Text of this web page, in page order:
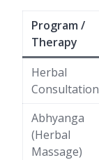
Program /
Therapy
Herbal
Consultation
Abhyanga
(Herbal
Massage)